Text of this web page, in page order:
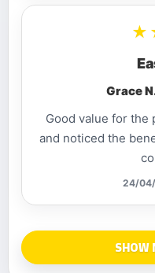
Grace
Good value for the
and noticed the
24/04/
SHOW